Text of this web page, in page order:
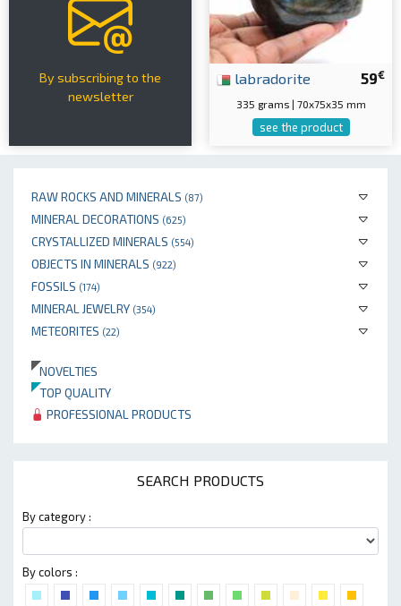
RAW ROCKS AND MINERALS (87)
MINERAL DECORATIONS (625)
CRYSTALLIZED MINERALS (554)
OBJECTS IN MINERALS (922)
FOSSILS (174)
MINERAL JEWELRY (354)
METEORITES (22)
NOVELTIES
TOP QUALITY
PROFESSIONAL PRODUCTS
SEARCH PRODUCTS
By category :
By colors :
By subscribing to the
newsletter
59€
labradorite
335 grams | 70x75x35 mm
see the product